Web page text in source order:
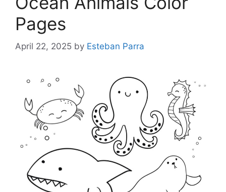
Pages
April 22, 2025 by Esteban Parra